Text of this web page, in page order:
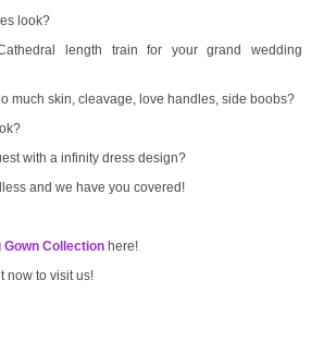
look?
length train for your grand wedding
much skin, cleavage, love handles, side boobs?
with a infinity dress design?
and we have you covered!
Gown Collection here!
now to visit us!